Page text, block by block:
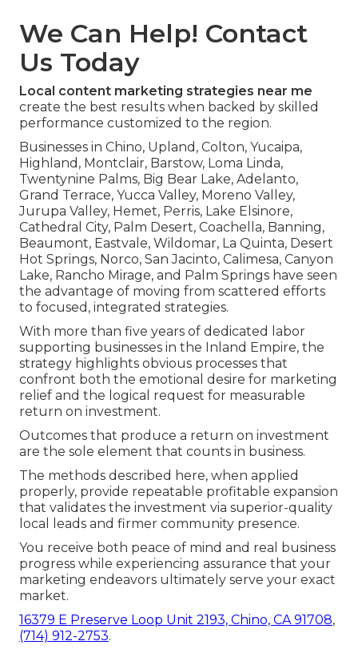
We Can Help! Contact
Us Today
Local content marketing strategies near me
create the best results when backed by skilled
performance customized to the region.
Businesses in Chino, Upland, Colton, Yucaipa,
Highland, Montclair, Barstow, Loma Linda,
Twentynine Palms, Big Bear Lake, Adelanto,
Grand Terrace, Yucca Valley, Moreno Valley,
Jurupa Valley, Hemet, Perris, Lake Elsinore,
Cathedral City, Palm Desert, Coachella, Banning,
Beaumont, Eastvale, Wildomar, La Quinta, Desert
Hot Springs, Norco, San Jacinto, Calimesa, Canyon
Lake, Rancho Mirage, and Palm Springs have seen
the advantage of moving from scattered efforts
to focused, integrated strategies.
With more than five years of dedicated labor
supporting businesses in the Inland Empire, the
strategy highlights obvious processes that
confront both the emotional desire for marketing
relief and the logical request for measurable
return on investment.
Outcomes that produce a return on investment
are the sole element that counts in business.
The methods described here, when applied
properly, provide repeatable profitable expansion
that validates the investment via superior-quality
local leads and firmer community presence.
You receive both peace of mind and real business
progress while experiencing assurance that your
marketing endeavors ultimately serve your exact
market.
16379 E Preserve Loop Unit 2193, Chino, CA 91708,
(714) 912-2753.